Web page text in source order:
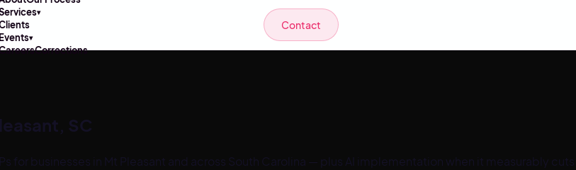
▾
Events▾
Corrections
Contact
SC
for businesses in Mt Pleasant and across South Carolina — plus AI implementation when it measurably cuts